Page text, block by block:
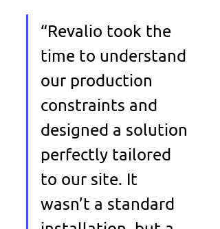
“Revalio took the
time to understand
our production
constraints and
designed a solution
perfectly tailored
to our site. It
wasn’t a standard